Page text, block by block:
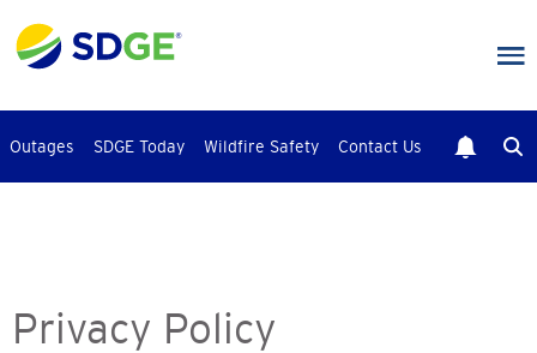
to
main
Outages SDGE Today Wildfire Safety Contact Us
Privacy Policy